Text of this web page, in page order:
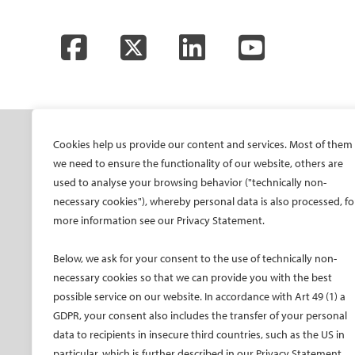
Cookies help us provide our content and services. Most of them
we need to ensure the functionality of our website, others are
used to analyse your browsing behavior ("technically non-
necessary cookies"), whereby personal data is also processed,
more information see our Privacy Statement.
Below, we ask for your consent to the use of technically non-
necessary cookies so that we can provide you with the best
possible service on our website. In accordance with Art 49 (1) a
GDPR, your consent also includes the transfer of your personal
data to recipients in insecure third countries, such as the US in
FacebookTwitter LinkedInYouTube
SOCIETY
Mission and values
CIRSE Vision for the
Future of IR
Committees and task
forces
Membership
Become a CIRSE Fellow
Awards and honours
ONSITE
All-Access Pass
CIRSE Annual Congress
ECIO – Interventional
ET – Embolotherapy
ECIP – Pain Management
ICCIR – Complications
ESIR – European School
of IR